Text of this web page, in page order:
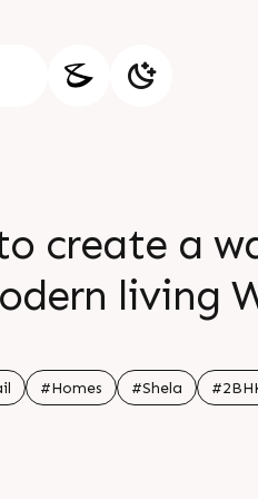
create a
living
comfort
32058
#Homes #Shela